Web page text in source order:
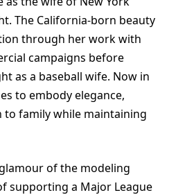
The California-born beauty
through her work with
campaigns before
as a baseball wife. Now in
to embody elegance,
family while maintaining
of the modeling
supporting a Major League